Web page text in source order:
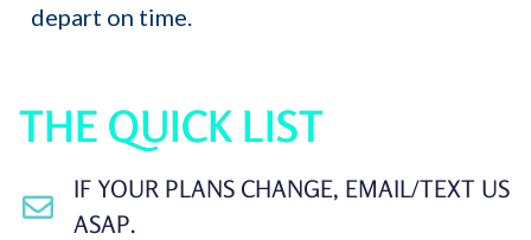
depart on time.
THE QUICK LIST
IF YOUR PLANS CHANGE, EMAIL/TEXT US
ASAP.